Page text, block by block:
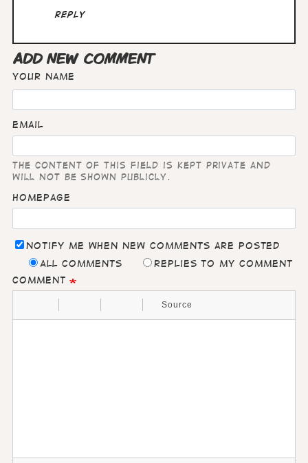
Reply
ADD NEW COMMENT
Your name
Email
The content of this field is kept private and
will not be shown publicly.
Homepage
Notify me when new comments are posted
All comments
Replies to my comment
Comment
Source